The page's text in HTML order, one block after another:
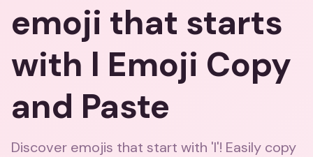
emoji that starts
with l Emoji Copy
and Paste
Discover emojis that start with 'l'! Easily copy